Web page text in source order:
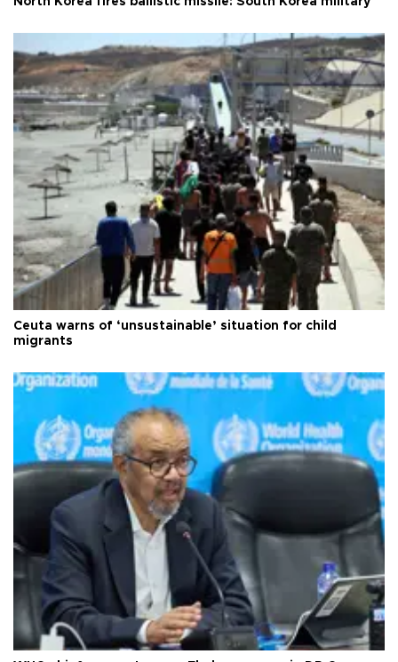
Ceuta warns of ‘unsustainable’ situation for child
migrants